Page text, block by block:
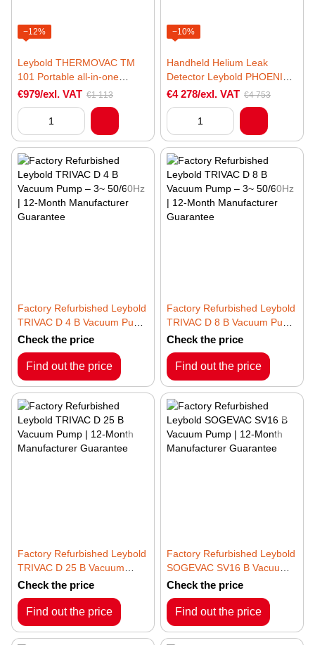
−12%
Leybold THERMOVAC TM
101 Portable all-in-one
vacuum gauge
€979/exl. VAT €1 113
−10%
Handheld Helium Leak
Detector Leybold PHOENIX
MOBILIS Ultra
€4 278/exl. VAT €4 753
Factory Refurbished Leybold
TRIVAC D 4 B Vacuum Pump
– 3~ 50/60Hz | 12-Month
Manufacturer Guarantee
Check the price
Find out the price
Factory Refurbished Leybold
TRIVAC D 8 B Vacuum Pump
– 3~ 50/60Hz | 12-Month
Manufacturer Guarantee
Check the price
Find out the price
Factory Refurbished Leybold
TRIVAC D 25 B Vacuum
Pump | 12-Month
Manufacturer Guarantee
Check the price
Find out the price
Factory Refurbished Leybold
SOGEVAC SV16 B Vacuum
Pump | 12-Month
Manufacturer Guarantee
Check the price
Find out the price